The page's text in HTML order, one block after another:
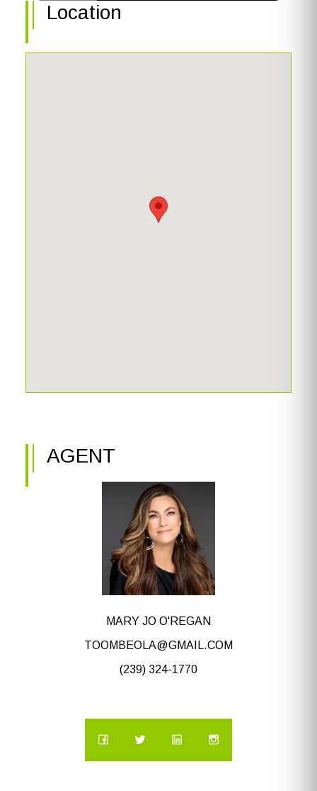
Location
AGENT
MARY JO O'REGAN
TOOMBEOLA@GMAIL.COM
(239) 324-1770